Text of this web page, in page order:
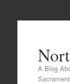
A Blog